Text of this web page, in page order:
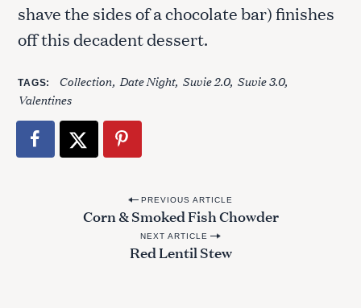
shave the sides of a chocolate bar) finishes
off this decadent dessert.
TAGS Collection Date Night Suvie 2.0 Suvie 3.0
Valentines
PREVIOUS ARTICLE
Corn & Smoked Fish Chowder
NEXT ARTICLE
Red Lentil Stew